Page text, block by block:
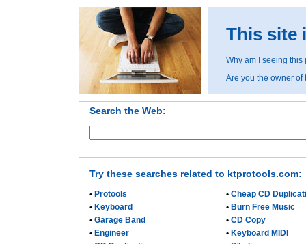
This site
Why am I seeing
Are you the owner
Search the Web:
Try these searches related to ktprotools.com:
• Protools
• Keyboard
• Garage Band
• Engineer
• Cheap CD
• Burn Free Music
• CD Copy
• Keyboard MIDI